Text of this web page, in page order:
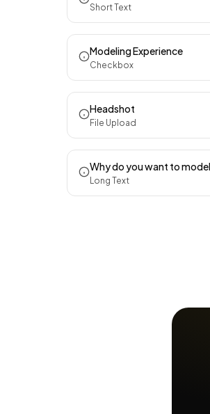
Short Text
Modeling Experience
Checkbox
Headshot
File Upload
Why do you want to
Long Text